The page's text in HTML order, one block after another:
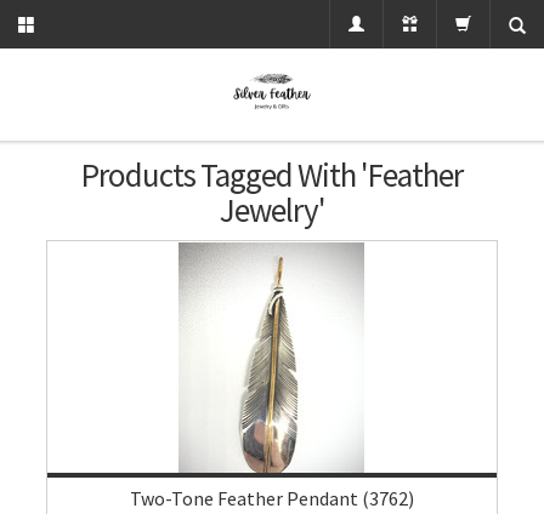
Products Tagged With 'feather
Jewelry'
Two-Tone Feather Pendant (3762)